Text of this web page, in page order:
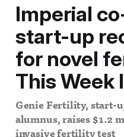
Imperial
start-up
for novel
This Week
Genie Fertility, start-
alumnus, raises $1.2
invasive fertility test